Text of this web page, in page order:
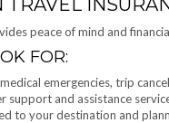
TRAVEL
peace of mind and
FOR:
emergencies, trip
support and assistance
to your destination and